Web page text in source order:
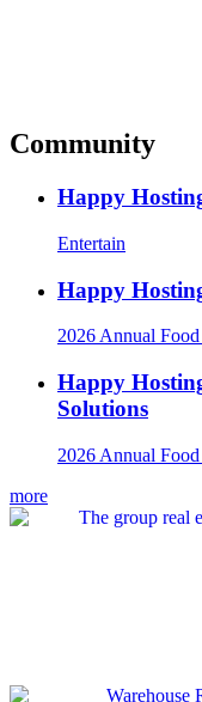
Community
Happy
Entertain
Happy
2026 Annual
Happy
Solutions
2026 Annual
more